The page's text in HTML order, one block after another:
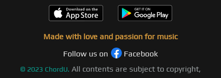
Made with love and passion for music
Follow us on
Facebook
© 2023 ChordU. All contents are subject to copyright,